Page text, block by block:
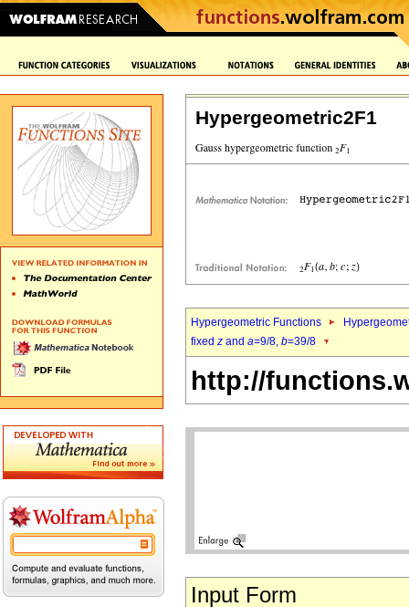
Hypergeometric2F1
Hypergeometric Functions
fixed z and a=9/8, b=39/8
http://
Input Form